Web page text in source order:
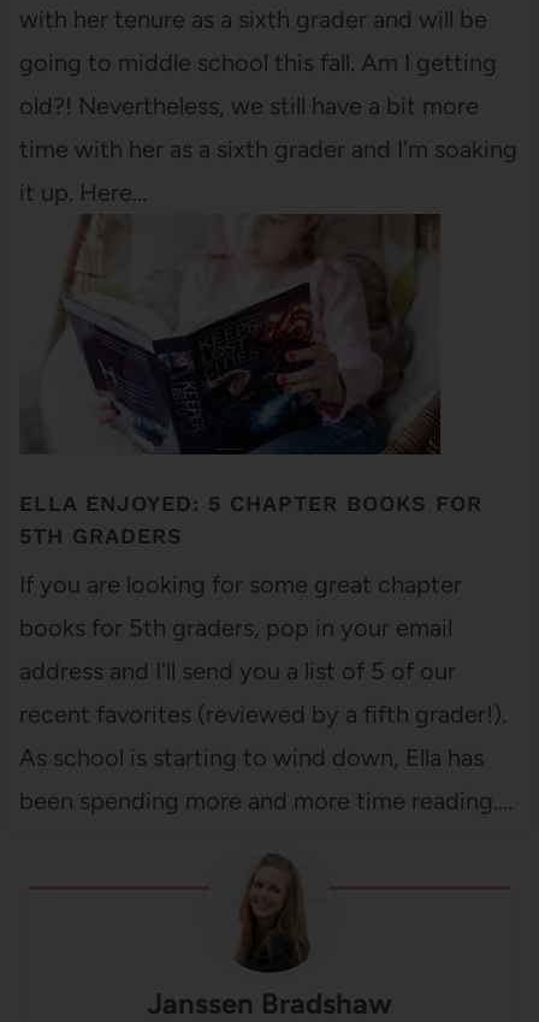
with her tenure as a sixth grader and will be
going to middle school this fall. Am I getting
old?! Nevertheless, we still have a bit more
time with her as a sixth grader and I'm soaking
it up. Here…
ELLA ENJOYED: 5 CHAPTER BOOKS FOR
5TH GRADERS
If you are looking for some great chapter
books for 5th graders, pop in your email
address and I'll send you a list of 5 of our
recent favorites (reviewed by a fifth grader!).
As school is starting to wind down, Ella has
been spending more and more time reading.…
Janssen Bradshaw